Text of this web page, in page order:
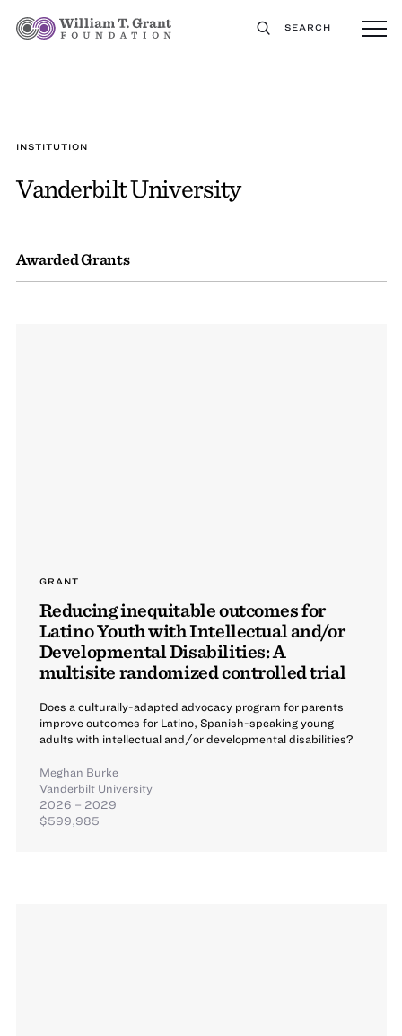
SEARCH
INSTITUTION
Vanderbilt University
Awarded Grants
GRANT
Reducing inequitable outcomes for
Latino Youth with Intellectual and/or
Developmental Disabilities: A
multisite randomized controlled trial
Does a culturally-adapted advocacy program for parents
improve outcomes for Latino, Spanish-speaking young
adults with intellectual and/or developmental disabilities?
Meghan Burke
Vanderbilt University
2026 – 2029
$599,985